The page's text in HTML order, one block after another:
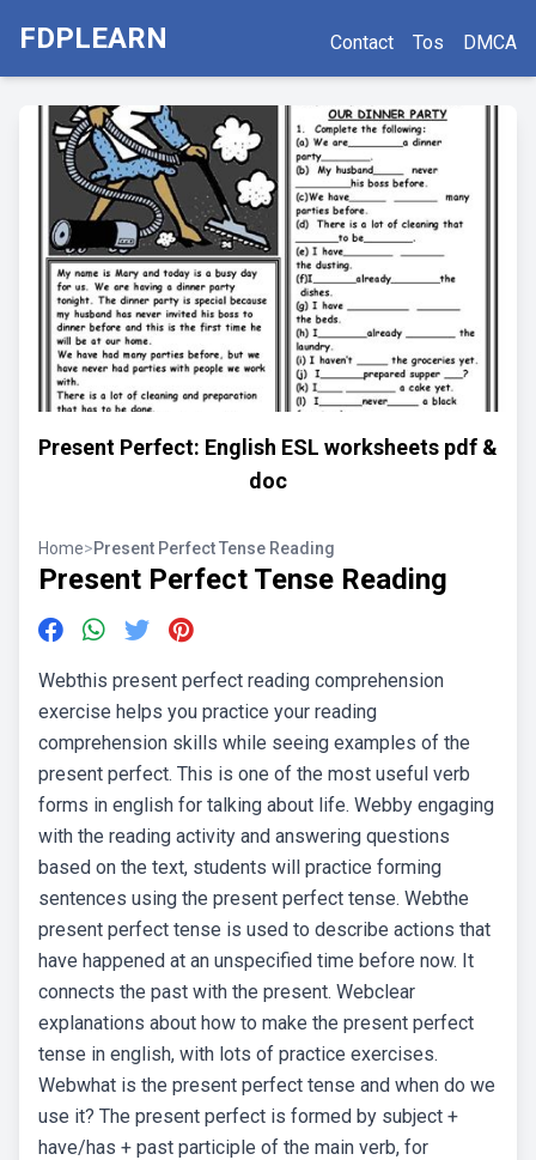
FDPLEARN Contact Tos DMCA
Present Perfect: English ESL worksheets pdf &
doc
Home>Present Perfect Tense Reading
Present Perfect Tense Reading
Webthis present perfect reading comprehension
exercise helps you practice your reading
comprehension skills while seeing examples of the
present perfect. This is one of the most useful verb
forms in english for talking about life. Webby engaging
with the reading activity and answering questions
based on the text, students will practice forming
sentences using the present perfect tense. Webthe
present perfect tense is used to describe actions that
have happened at an unspecified time before now. It
connects the past with the present. Webclear
explanations about how to make the present perfect
tense in english, with lots of practice exercises.
Webwhat is the present perfect tense and when do we
use it? The present perfect is formed by subject +
have/has + past participle of the main verb, for